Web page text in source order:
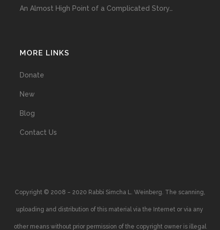
An Almost High Point of a Complicated Story…
MORE LINKS
Donate
New
Blog
Contact Us
Copyright © 2008 – 2020 Rabbi Simcha L. Weinberg. The scanning,
uploading and distribution of this material via the Internet or via any
other means without prior permission of the copyright owner is illegal